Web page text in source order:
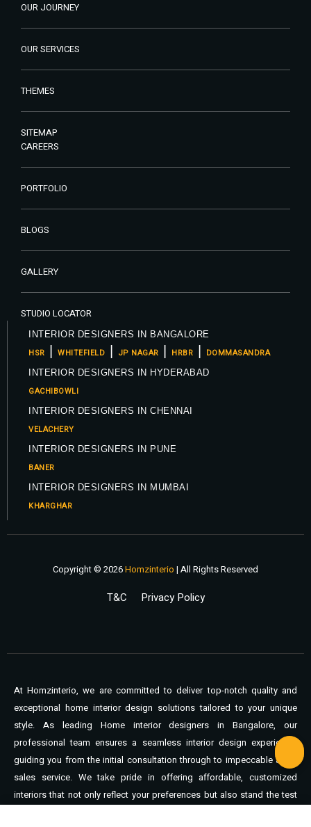
OUR JOURNEY
OUR SERVICES
THEMES
SITEMAP
CAREERS
PORTFOLIO
BLOGS
GALLERY
STUDIO LOCATOR
INTERIOR DESIGNERS IN BANGALORE
HSR WHITEFIELD JP NAGAR HRBR DOMMASANDRA
INTERIOR DESIGNERS IN HYDERABAD
GACHIBOWLI
INTERIOR DESIGNERS IN CHENNAI
VELACHERY
INTERIOR DESIGNERS IN PUNE
BANER
INTERIOR DESIGNERS IN MUMBAI
KHARGHAR
Copyright © 2026Homzinterio | All Rights Reserved
T&C Privacy Policy
At Homzinterio, we are committed to deliver top-notch quality and
exceptional home interior design solutions tailored to your unique
style. As leading Home interior designers in Bangalore, our
professional team ensures a seamless interior design experience,
guiding you from the initial consultation through to impeccable after-
sales service. We take pride in offering affordable, customized
interiors that not only reflect your preferences but also stand the test